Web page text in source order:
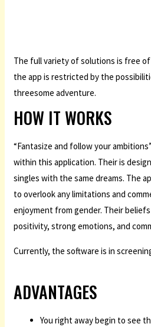
The full variety of solutions is free of
the app is restricted by the
threesome adventure.
HOW IT WORKS
“Fantasize and follow your
within this application. Their is
singles with the same dreams. The
to overlook any limitations and
enjoyment from gender. Their
positivity, strong emotions, and
Currently, the software is in
ADVANTAGES
You right away begin to see